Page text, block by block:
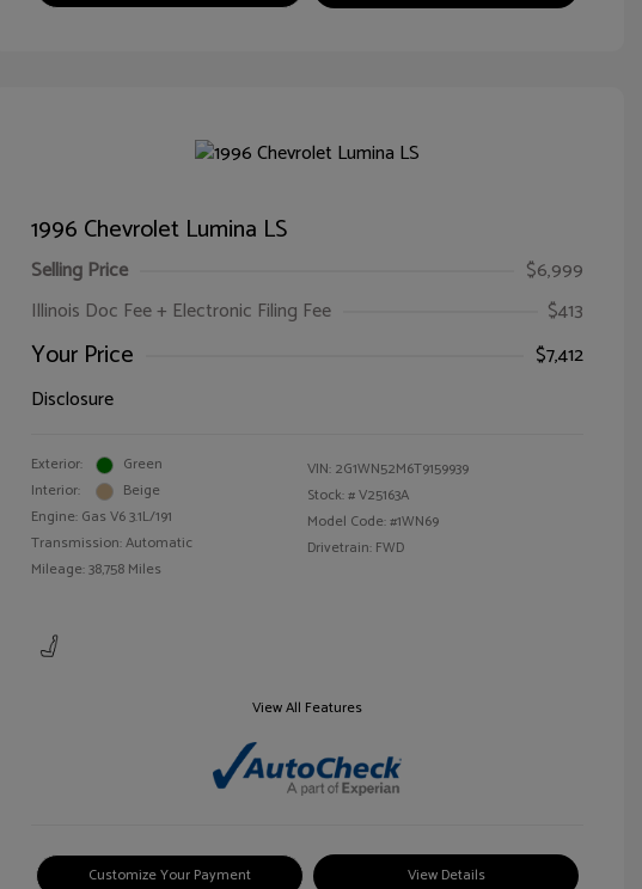
1996 Chevrolet Lumina LS
Selling Price
$6,999
Illinois Doc Fee + Electronic Filing Fee
$413
Your Price
$7,412
Disclosure
Exterior:
Green
Interior:
Beige
Engine: Gas V6 3.1L/191
Transmission: Automatic
Mileage: 38,758 Miles
VIN: 2G1WN52M6T9159939
Stock: #V25163A
Model Code: #1WN69
Drivetrain: FWD
View All Features
Customize Your Payment View Details